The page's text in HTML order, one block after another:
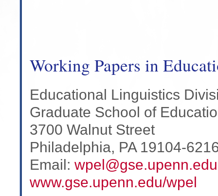
Working Papers in
Educational Linguistics
Graduate School of
3700 Walnut Street
Philadelphia, PA 19104-
Email: wpel@gse.upenn.edu
www.gse.upenn.edu/wpel